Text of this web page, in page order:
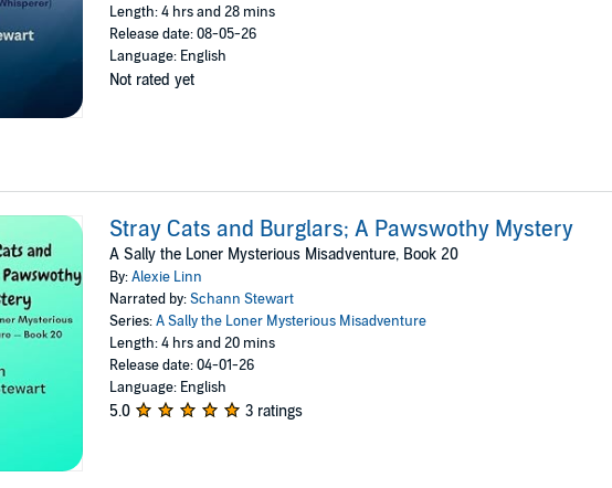
Length: 4 hrs and 28 mins
Release date: 08-05-26
Language: English
Not rated yet
Stray Cats and Burglars; A Pawswothy Mystery
A Sally the Loner Mysterious Misadventure, Book 20
By:Alexie Linn
Narrated by:Schann Stewart
Series:A Sally the Loner Mysterious Misadventure
Length: 4 hrs and 20 mins
Release date: 04-01-26
Language: English
5.0 3 ratings